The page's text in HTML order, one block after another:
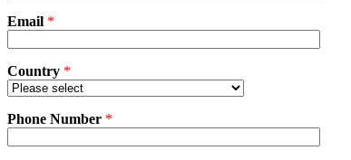
empty.
Email *
Country *
Phone Number *